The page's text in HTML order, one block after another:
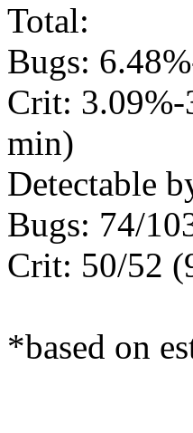
Total:
Bugs:
Crit:
min)
Detectable
Bugs: 74/
Crit: 50/52
*based on